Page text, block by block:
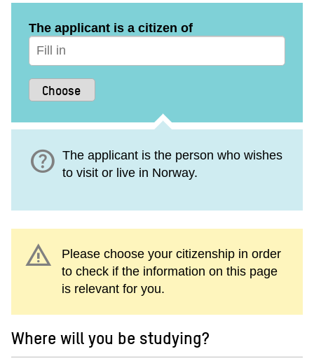
The applicant is a citizen of
help The applicant is the person who wishes
to visit or live in Norway.
warning
Please choose your citizenship in order
to check if the information on this page
is relevant for you.
Where will you be studying?